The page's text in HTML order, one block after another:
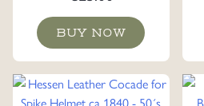
BUY NOW